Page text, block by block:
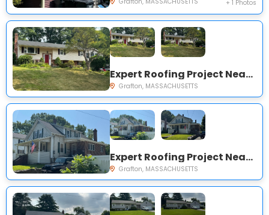
+ 1 Photos
Expert Roofing Project Near You on Frankie Ln
Grafton, MASSACHUSETTS
Expert Roofing Project Near You on Elmwood St
Grafton, MASSACHUSETTS